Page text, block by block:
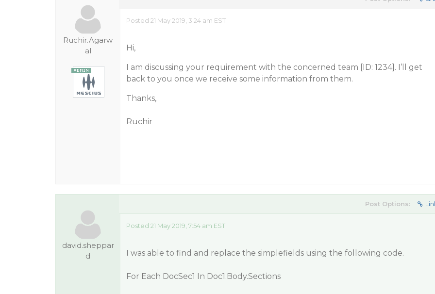
Ruchir.Agarw
al
Posted 21 May 2019, 3:24 am EST
Hi,
I am discussing your requirement with the concerned team [ID: 1234]. I’ll get
back to you once we receive some information from them.
Thanks,
Ruchir
david.sheppar
d
Post Options:
Posted 21 May 2019, 7:54 am EST
I was able to find and replace the simplefields using the following code.
For Each DocSec1 In Doc1.Body.Sections